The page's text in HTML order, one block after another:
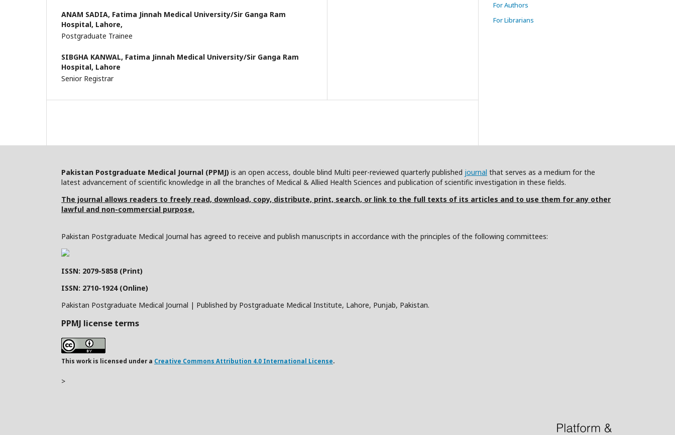
ANAM SADIA, Fatima Jinnah Medical University/Sir Ganga Ram
Hospital, Lahore,
Postgraduate Trainee
SIBGHA KANWAL, Fatima Jinnah Medical University/Sir Ganga Ram
Hospital, Lahore
Senior Registrar
For Authors
For Librarians
Pakistan Postgraduate Medical Journal (PPMJ) is an open access, double blind Multi peer-reviewed quarterly published journal that serves as a medium for the
latest advancement of scientific knowledge in all the branches of Medical & Allied Health Sciences and publication of scientific investigation in these fields.
The journal allows readers to freely read, download, copy, distribute, print, search, or link to the full texts of its articles and to use them for any other
lawful and non-commercial purpose.
Pakistan Postgraduate Medical Journal has agreed to receive and publish manuscripts in accordance with the principles of the following committees:
ISSN: 2079-5858 (Print)
ISSN: 2710-1924 (Online)
Pakistan Postgraduate Medical Journal | Published by Postgraduate Medical Institute, Lahore, Punjab, Pakistan.
PPMJ license terms
This work is licensed under a Creative Commons Attribution 4.0 International License.
>